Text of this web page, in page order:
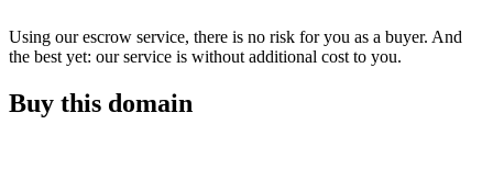
Using our escrow service, there is no risk for you as a buyer. And
the best yet: our service is without additional cost to you.
Buy this domain